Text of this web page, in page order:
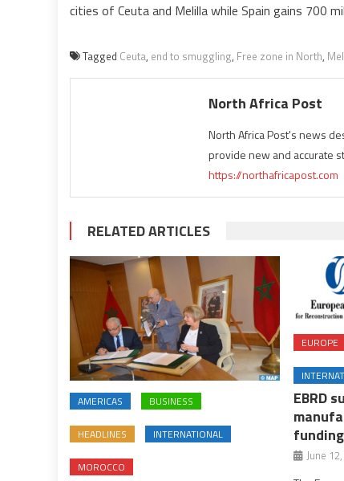
cities of Ceuta and Melilla while Spain gains 700
Tagged Ceuta, end to smuggling, Free zone in North,
North Africa Post
North Africa Post's news
provide new and accurate
https://northafricapost.com
RELATED ARTICLES
AMERICAS BUSINESS
HEADLINES INTERNATIONAL
MOROCCO
EUROPE
EBRD
funding
June